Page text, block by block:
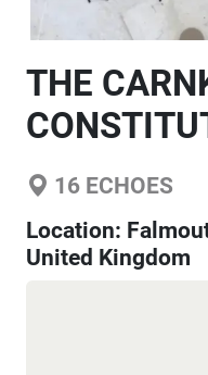
THE
16 ECHOES
Location:
United Kingdom